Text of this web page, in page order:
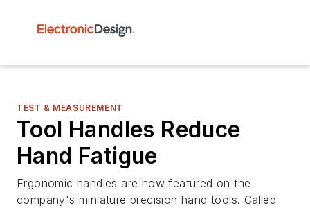
TEST & MEASUREMENT
Tool Handles Reduce
Hand Fatigue
Ergonomic handles are now featured on the
company's miniature precision hand tools. Called